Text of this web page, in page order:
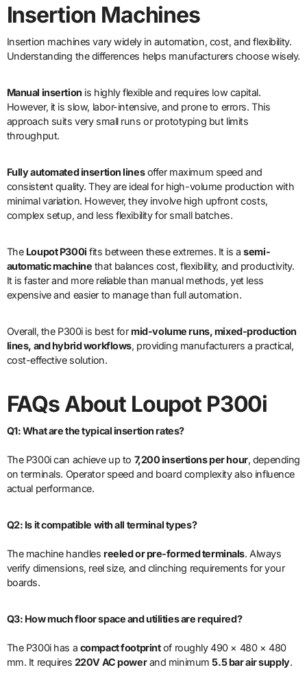
Insertion Machines
Insertion machines vary widely in automation, cost, and flexibility.
Understanding the differences helps manufacturers choose wisely.
Manual insertion is highly flexible and requires low capital.
However, it is slow, labor-intensive, and prone to errors. This
approach suits very small runs or prototyping but limits
throughput.
Fully automated insertion linesoffer maximum speed and
consistent quality. They are ideal for high-volume production with
minimal variation. However, they involve high upfront costs,
complex setup, and less flexibility for small batches.
The Loupot P300i fits between these extremes. It is asemi-
automatic machine that balances cost, flexibility, and productivity.
It is faster and more reliable than manual methods, yet less
expensive and easier to manage than full automation.
Overall, the P300i is best formid-volume runs, mixed-production
lines, and hybrid workflows, providing manufacturers a practical,
cost-effective solution.
FAQs About Loupot P300i
Q1: What are the typical insertion rates?
The P300i can achieve up to 7,200 insertions per hour, depending
on terminals. Operator speed and board complexity also influence
actual performance.
Q2: Is it compatible with all terminal types?
The machine handles reeled or pre-formed terminals. Always
verify dimensions, reel size, and clinching requirements for your
boards.
Q3: How much floor space and utilities are required?
The P300i has a compact footprintof roughly 490 × 480 × 480
mm. It requires 220V AC powerand minimum5.5 bar air supply.